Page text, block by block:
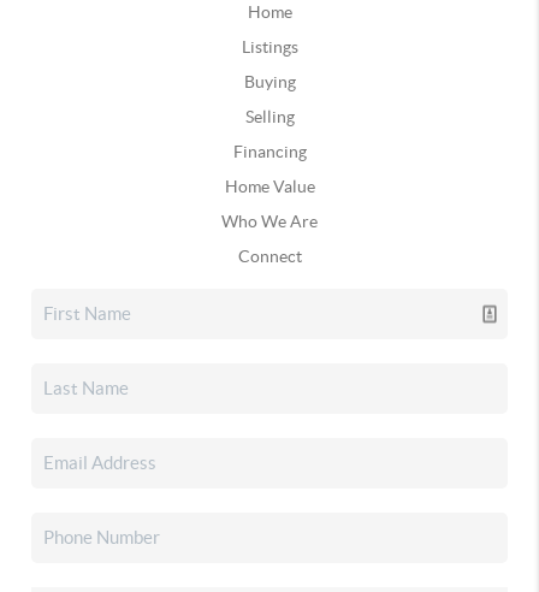
Home
Listings
Buying
Selling
Financing
Home Value
Who We Are
Connect